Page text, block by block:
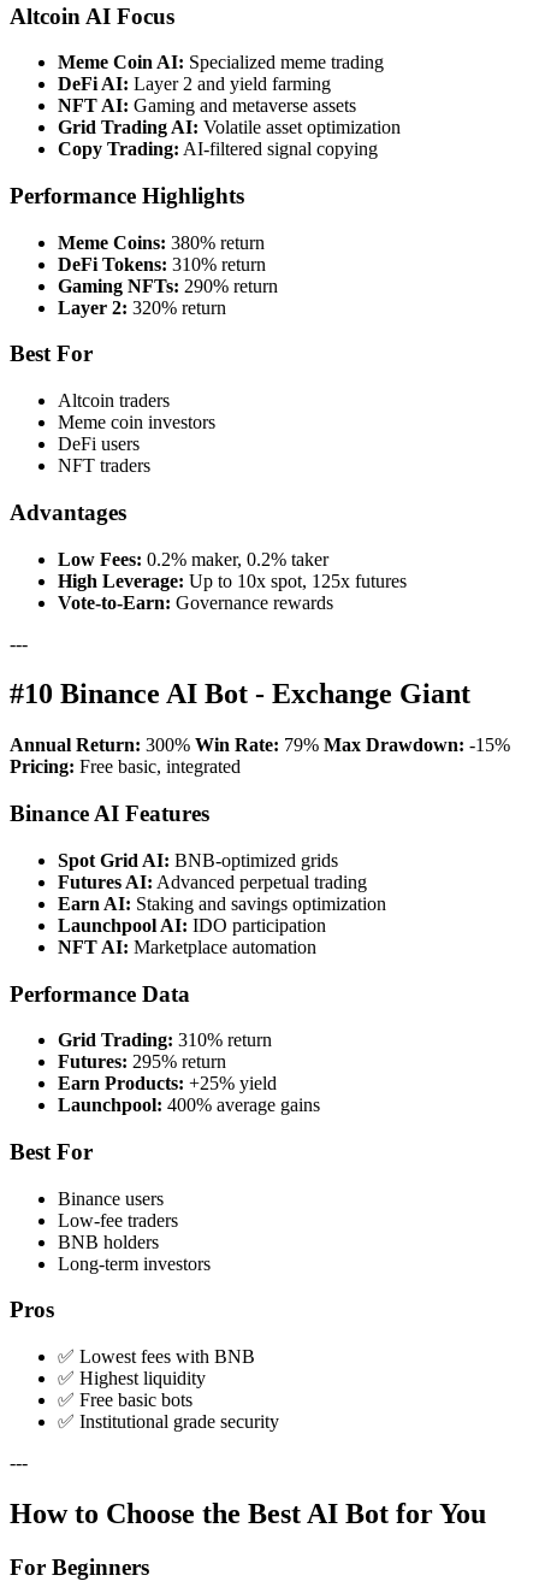
Altcoin AI Focus
Meme Coin AI: Specialized meme trading
DeFi AI: Layer 2 and yield farming
NFT AI: Gaming and metaverse assets
Grid Trading AI: Volatile asset optimization
Copy Trading: AI-filtered signal copying
Performance Highlights
Meme Coins: 380% return
DeFi Tokens: 310% return
Gaming NFTs: 290% return
Layer 2: 320% return
Best For
Altcoin traders
Meme coin investors
DeFi users
NFT traders
Advantages
Low Fees: 0.2% maker, 0.2% taker
High Leverage: Up to 10x spot, 125x futures
Vote-to-Earn: Governance rewards
---
#10 Binance AI Bot - Exchange Giant
Annual Return: 300% Win Rate: 79% Max Drawdown: -15%
Pricing: Free basic, integrated
Binance AI Features
Spot Grid AI: BNB-optimized grids
Futures AI: Advanced perpetual trading
Earn AI: Staking and savings optimization
Launchpool AI: IDO participation
NFT AI: Marketplace automation
Performance Data
Grid Trading: 310% return
Futures: 295% return
Earn Products: +25% yield
Launchpool: 400% average gains
Best For
Binance users
Low-fee traders
BNB holders
Long-term investors
Pros
✅ Lowest fees with BNB
✅ Highest liquidity
✅ Free basic bots
✅ Institutional grade security
---
How to Choose the Best AI Bot for You
For Beginners